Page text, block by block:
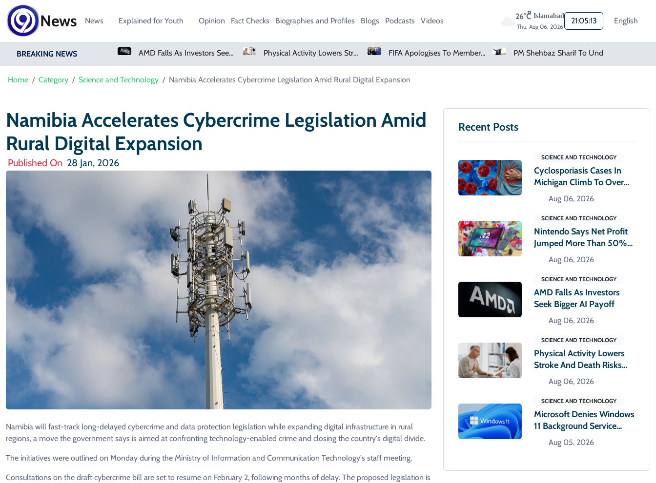
News News Explained for Youth Opinion Fact Checks Biographies and Profiles Blogs Podcasts Videos 26°C Islamabad
Thu, Aug 06, 2026
21:05:14 English
BREAKING NEWS
PM Shehbaz Sharif To Undertake Two-Day Official Visit To Saudi Arabia AMD Falls As Investors Seek Bigger AI Payoff Physical Activity Lowers Stroke And Death Risks For Atrial Fibrillation Patients FIFA Apologises To Members As Infantino Holds Crisis Meeting PM Shehbaz Sharif To Undertake Two-Day Official Visit To Saudi Arabia
Home Category Science and Technology Namibia Accelerates Cybercrime Legislation Amid Rural Digital Expansion
Namibia Accelerates Cybercrime Legislation Amid
Rural Digital Expansion
Published On 28 Jan, 2026
Namibia will fast-track long-delayed cybercrime and data protection legislation while expanding digital infrastructure in rural
regions, a move the government says is aimed at confronting technology-enabled crime and closing the country's digital divide.
The initiatives were outlined on Monday during the Ministry of Information and Communication Technology's staff meeting.
Consultations on the draft cybercrime bill are set to resume on February 2, following months of delay. The proposed legislation is
Recent Posts
SCIENCE AND TECHNOLOGY
Cyclosporiasis Cases In
Michigan Climb To Over
12,000Aug 06, 2026
SCIENCE AND TECHNOLOGY
Nintendo Says Net Profit
Jumped More Than 50%
In First Quarter
Aug 06, 2026
SCIENCE AND TECHNOLOGY
AMD Falls As Investors
Seek Bigger AI Payoff
Aug 06, 2026
SCIENCE AND TECHNOLOGY
Physical Activity Lowers
Stroke And Death Risks
For Atrial Fibrillation
Patients
Aug 06, 2026
SCIENCE AND TECHNOLOGY
Microsoft Denies Windows
11 Background Service
Tracks Users Without
Consent
Aug 05, 2026